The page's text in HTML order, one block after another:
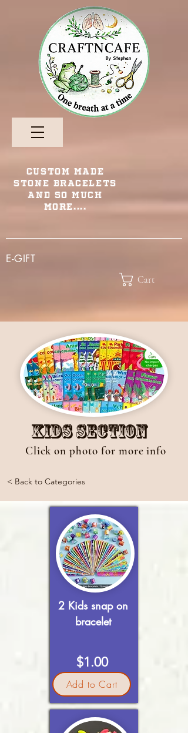
Custom Made
Stone Bracelets
and so Much
More....
Cart
E-GIFT
Kids Section
Click on photo for more info
< Back to Categories
2 Kids snap on
bracelet
$1.00
Add to Cart